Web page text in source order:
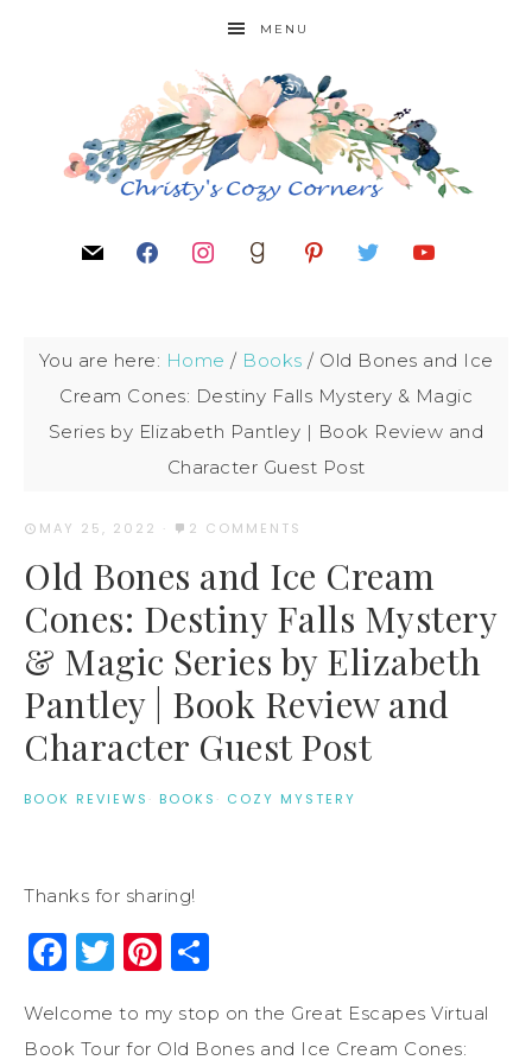
MENU
You are here: Home / Books / Old Bones and Ice
Cream Cones: Destiny Falls Mystery & Magic
Series by Elizabeth Pantley | Book Review and
Character Guest Post
MAY 25, 2022 · 2 COMMENTS
Old Bones and Ice Cream
Cones: Destiny Falls Mystery
& Magic Series by Elizabeth
Pantley | Book Review and
Character Guest Post
BOOK REVIEWS · BOOKS · COZY MYSTERY
Thanks for sharing!
Facebook
Twitter
Pinterest
Welcome to my stop on the Great Escapes Virtual
Book Tour for Old Bones and Ice Cream Cones: